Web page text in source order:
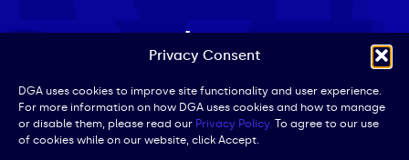
Privacy Consent
DGA uses cookies to improve site functionality and user experience.
For more information on how DGA uses cookies and how to manage
or disable them, please read our Privacy Policy. To agree to our use
of cookies while on our website, click Accept.
Search
for: